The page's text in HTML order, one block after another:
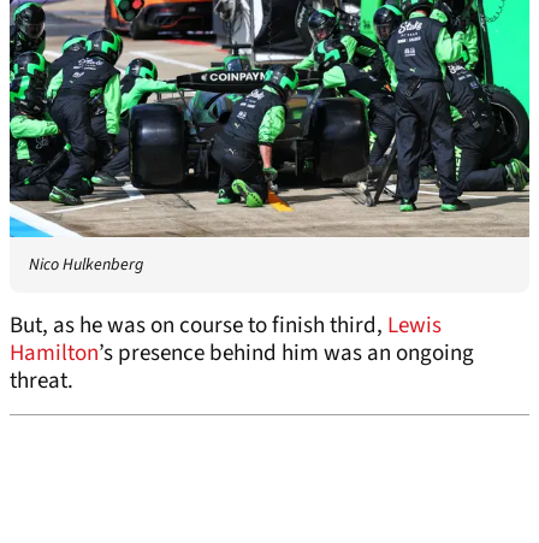
Nico Hulkenberg
But, as he was on course to finish third, Lewis
Hamilton’s presence behind him was an ongoing
threat.